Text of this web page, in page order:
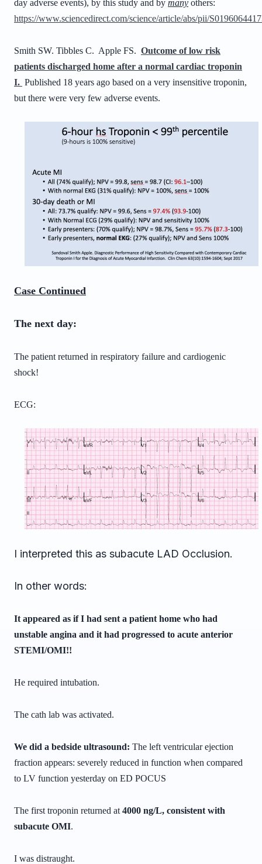
day adverse events), by this study and by many others:
https://www.sciencedirect.com/science/article/abs/pii/
Smith SW. Tibbles C. Apple FS. Outcome of low risk
patients discharged home after a normal cardiac troponin
I. Published 18 years ago based on a very insensitive troponin,
but there were very few adverse events.
Case Continued
The next day:
The patient returned in respiratory failure and cardiogenic
shock!
ECG:
I interpreted this as subacute LAD Occlusion.
In other words:
It appeared as if I had sent a patient home who had
unstable angina and it had progressed to acute anterior
STEMI/OMI!!
He required intubation.
The cath lab was activated.
We did a bedside ultrasound: The left ventricular ejection
fraction appears: severely reduced in function when compared
to LV function yesterday on ED POCUS
The first troponin returned at 4000 ng/L, consistent with
subacute OMI.
I was distraught.